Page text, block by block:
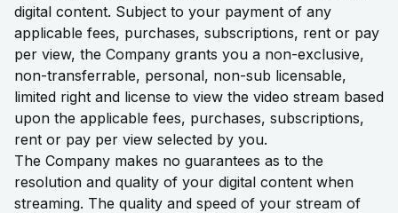
digital content. Subject to your payment of any
applicable fees, purchases, subscriptions, rent or pay
per view, the Company grants you a non-exclusive,
non-transferrable, personal, non-sub licensable,
limited right and license to view the video stream based
upon the applicable fees, purchases, subscriptions,
rent or pay per view selected by you.
The Company makes no guarantees as to the
resolution and quality of your digital content when
streaming. The quality and speed of your stream of